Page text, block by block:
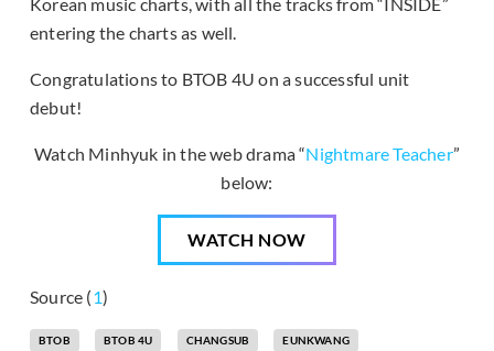
Korean music charts, with all the tracks from “INSIDE”
entering the charts as well.
Congratulations to BTOB 4U on a successful unit
debut!
Watch Minhyuk in the web drama “Nightmare Teacher”
below:
WATCH NOW
Source (1)
BTOB BTOB 4U CHANGSUB EUNKWANG